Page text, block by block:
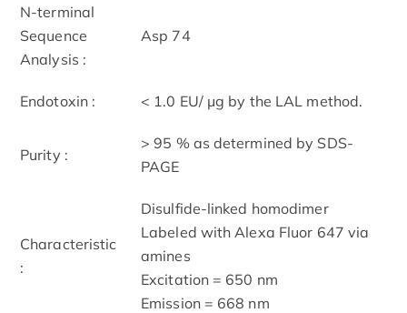
N-terminal
Sequence
Analysis :
Asp 74
Endotoxin : < 1.0 EU/ μg by the LAL method.
Purity :
> 95 % as determined by SDS-
PAGE
Characteristic
:
Disulfide-linked homodimer
Labeled with Alexa Fluor 647 via
amines
Excitation = 650 nm
Emission = 668 nm